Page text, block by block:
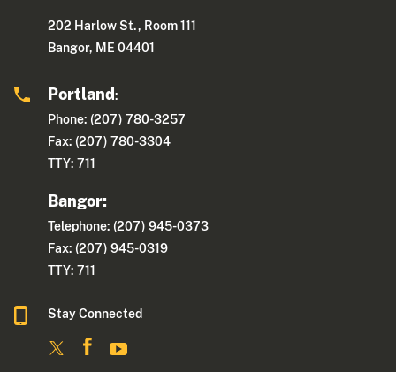
202 Harlow St., Room 111
Bangor, ME 04401
Portland:
Phone: (207) 780-3257
Fax: (207) 780-3304
TTY: 711
Bangor:
Telephone: (207) 945-0373
Fax: (207) 945-0319
TTY: 711
Stay Connected